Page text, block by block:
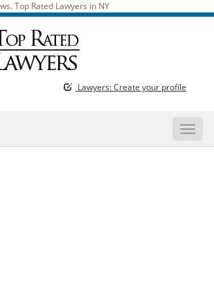
Top Rated Lawyers in NY
Lawyers: Create your profile
Toggle